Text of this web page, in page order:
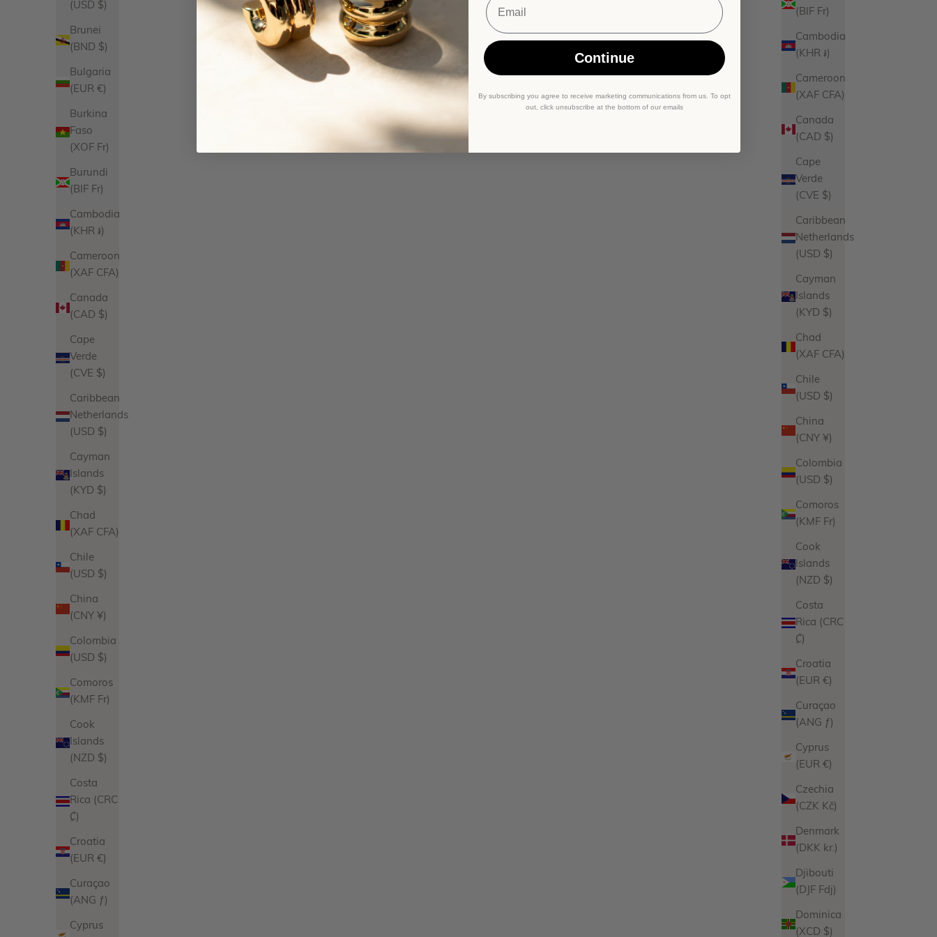
(BIF Fr)
Cambodia
(KHR ៛)
Cameroon
(XAF CFA)
Canada
(CAD $)
Cape
Verde
(CVE $)
Caribbean
Netherlands
(USD $)
Cayman
Islands
(KYD $)
Chad
(XAF CFA)
Chile
(USD $)
China
(CNY ¥)
Colombia
(USD $)
Comoros
(KMF Fr)
Cook
Islands
(NZD $)
Costa
Rica (CRC
₡)
Croatia
(EUR €)
Curaçao
(ANG ƒ)
Cyprus
(EUR €)
Czechia
(CZK Kč)
Denmark
(DKK kr.)
Djibouti
(DJF Fdj)
Dominica
(XCD $)
(USD $)
Brunei
(BND $)
Bulgaria
(EUR €)
Burkina
Faso
(XOF Fr)
Burundi
(BIF Fr)
Cambodia
(KHR ៛)
Cameroon
(XAF CFA)
Canada
(CAD $)
Cape
Verde
(CVE $)
Caribbean
Netherlands
(USD $)
Cayman
Islands
(KYD $)
Chad
(XAF CFA)
Chile
(USD $)
China
(CNY ¥)
Colombia
(USD $)
Comoros
(KMF Fr)
Cook
Islands
(NZD $)
Costa
Rica (CRC
₡)
Croatia
(EUR €)
Curaçao
(ANG ƒ)
Cyprus
Jasmine Earrings
Sale priceRegular price
$108.00
Product Variations
Silver
17 reviews
Jasmine Earrings Josephine Bracelet
Sale price$127.00
Product Variations
Gold
11 reviews
Continue
By subscribing you agree to receive marketing communications from us. To opt
out, click unsubscribe at the bottom of our emails